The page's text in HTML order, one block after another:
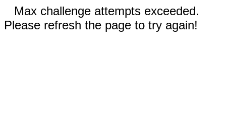
Max challenge attempts exceeded.
Please refresh the page to try again!